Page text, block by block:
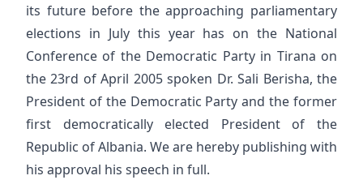
its future before the approaching parliamentary
elections in July this year has on the National
Conference of the Democratic Party in Tirana on
the 23rd of April 2005 spoken Dr. Sali Berisha, the
President of the Democratic Party and the former
first democratically elected President of the
Republic of Albania. We are hereby publishing with
his approval his speech in full.